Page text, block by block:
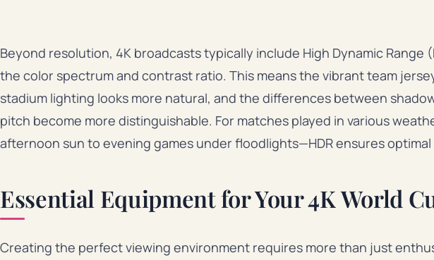
Beyond resolution, 4K broadcasts typically include High Dynamic Range
the color spectrum and contrast ratio. This means the vibrant team
stadium lighting looks more natural, and the differences between
pitch become more distinguishable. For matches played in various
afternoon sun to evening games under floodlights—HDR ensures
Essential Equipment for Your 4K World
Creating the perfect viewing environment requires more than just